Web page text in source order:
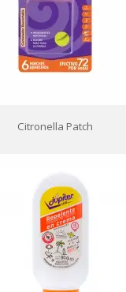
Citronella Patch